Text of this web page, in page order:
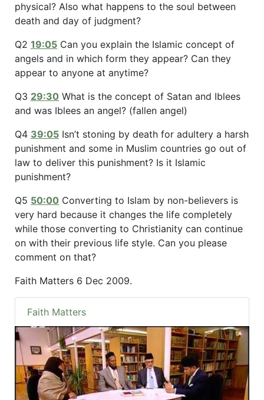
physical? Also what happens to the soul between
death and day of judgment?
Q2 19:05 Can you explain the Islamic concept of
angels and in which form they appear? Can they
appear to anyone at anytime?
Q3 29:30 What is the concept of Satan and Iblees
and was Iblees an angel? (fallen angel)
Q4 39:05 Isn’t stoning by death for adultery a harsh
punishment and some in Muslim countries go out of
law to deliver this punishment? Is it Islamic
punishment?
Q5 50:00 Converting to Islam by non-believers is
very hard because it changes the life completely
while those converting to Christianity can continue
on with their previous life style. Can you please
comment on that?
Faith Matters 6 Dec 2009.
Faith Matters